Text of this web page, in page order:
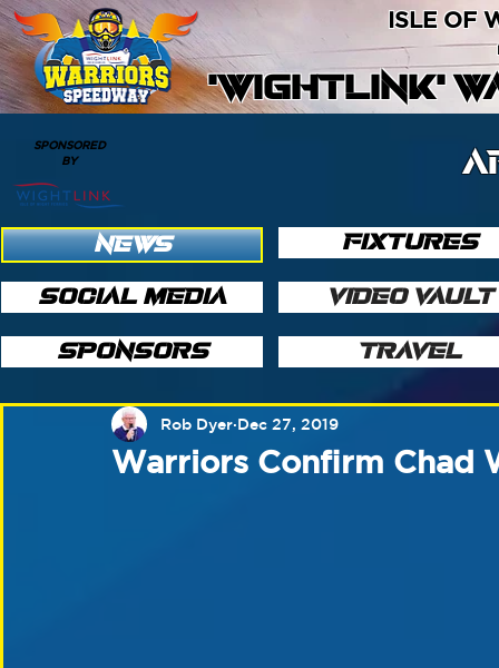
'WIGHTLINK'
ISLE OF
SPONSORED
BY
NEWS
SOCIAL MEDIA
SPONSORS
FIXTURES
VIDEO VAULT
TRAVEL
Warriors Confirm Chad
Rob Dyer Dec 27, 2019